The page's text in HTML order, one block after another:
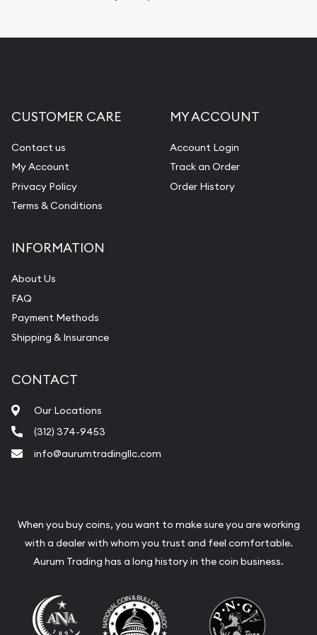
Diamond Appraisal
Gemstone Identification
Pearl Valuations
Vintage Jewelry Liquidation
CUSTOMER CARE
Contact us
My Account
Privacy Policy
Terms & Conditions
MY ACCOUNT
Account Login
Track an Order
Order History
INFORMATION
About Us
FAQ
Payment Methods
Shipping & Insurance
CONTACT
Our Locations
(312) 374-9453
info@aurumtradingllc.com
When you buy coins, you want to make sure you are working
with a dealer with whom you trust and feel comfortable.
Aurum Trading has a long history in the coin business.